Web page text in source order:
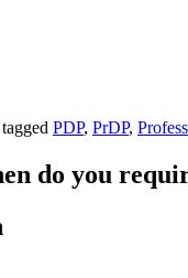
PDP, PrDP,
do you